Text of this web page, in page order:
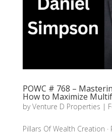
POWC # 768 –
How to Maximize
byVenture D Properties |
Pillars Of Wealth Creation